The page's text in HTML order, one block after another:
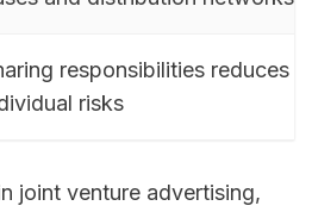
responsibilities reduces
risks
joint venture advertising,